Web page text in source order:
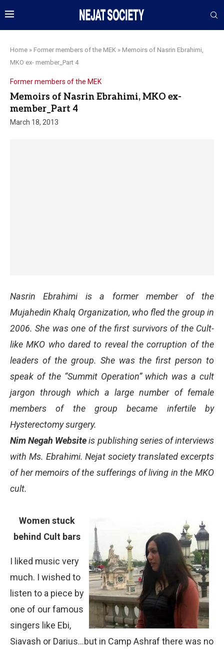
Home » Former members of the MEK » Memoirs of Nasrin Ebrahimi,
MKO ex- member_Part 4
Former members of the MEK
Memoirs of Nasrin Ebrahimi, MKO ex-
member_Part 4
March 18, 2013
Nasrin Ebrahimi is a former member of the
Mujahedin Khalq Organization, who fled the group in
2006. She was one of the first survivors of the Cult-
like MKO who dared to reveal the corruption of the
leaders of the group. She was the first person to
speak of the “Summit Operation” which was a cult
jargon through which a large number of female
members of the group became infertile by
Hysterectomy surgery.
Nim Negah Websiteis publishing series of interviews
with Ms. Ebrahimi. Nejat society translated excerpts
of her memoirs of the sufferings of living in the MKO
cult.
Women stuck
behind Cult bars
I liked music very
much. I wished to
listen to a piece by
one of our famous
singers like Ebi,
Siavash or Darius…but in Camp Ashraf there was no